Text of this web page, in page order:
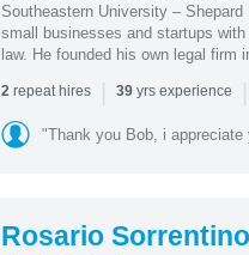
Southeastern University –
small businesses and startups
law. He founded his own legal firm
2repeat hires | 39yrs experience |
"Thank you Bob, i
Rosario Sorrentino